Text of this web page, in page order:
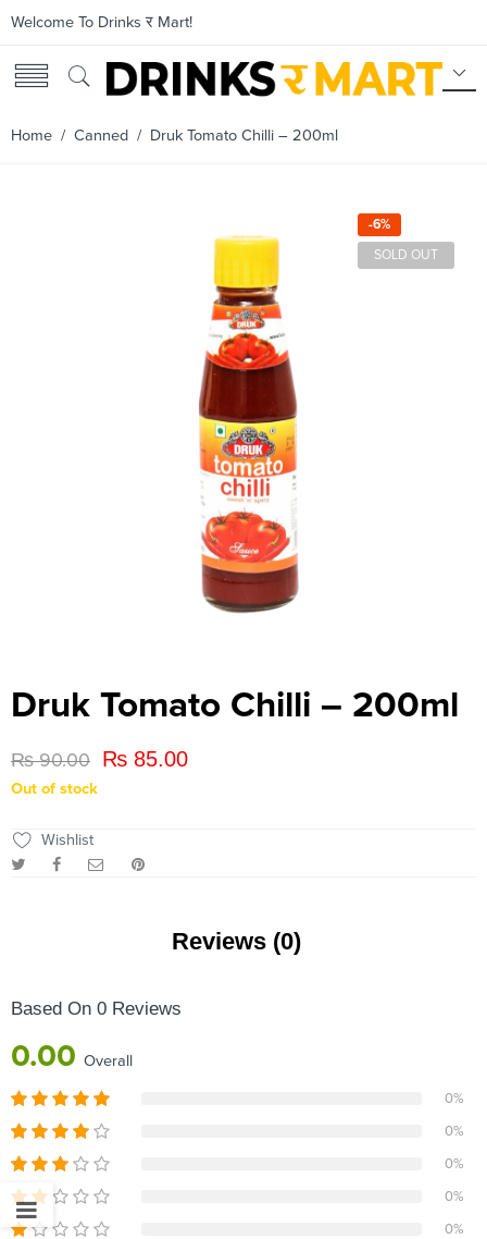
Welcome To Drinks र Mart!
Home / Canned / Druk Tomato Chilli – 200ml
-6%
SOLD OUT
Druk Tomato Chilli – 200ml
₨90.00 ₨ 85.00
Out of stock
Wishlist
Reviews (0)
Based On 0 Reviews
0.00 Overall
0%
0%
0%
0%
0%